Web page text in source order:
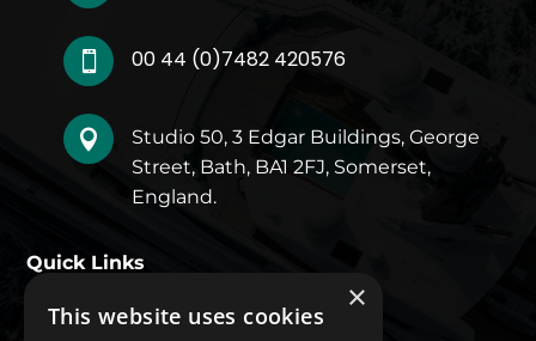
 00 44 (0)7482 420576

Studio 50, 3 Edgar Buildings, George
Street, Bath, BA1 2FJ, Somerset,
England.
Quick Links
About Us
×
This website uses cookies